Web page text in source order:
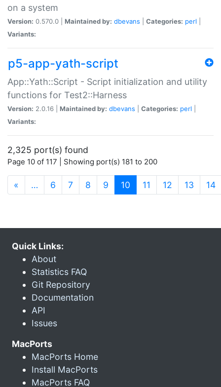
on a system
Version: 0.570.0 | Maintained by: dbevans Categories: perl
Variants:
p5-app-yath-script
App::Yath::Script - Script initialization and utility
functions for Test2::Harness
Version: 2.0.16 | Maintained by: dbevans Categories: perl
Variants:
2,325 port(s) found
Page 10 of 117 | Showing port(s) 181 to 200
« … 6 7 8 9 10 (current)
11 12 13 14
Quick Links:
About
Statistics FAQ
Git Repository
Documentation
API
Issues
MacPorts
MacPorts Home
Install MacPorts
MacPorts FAQ